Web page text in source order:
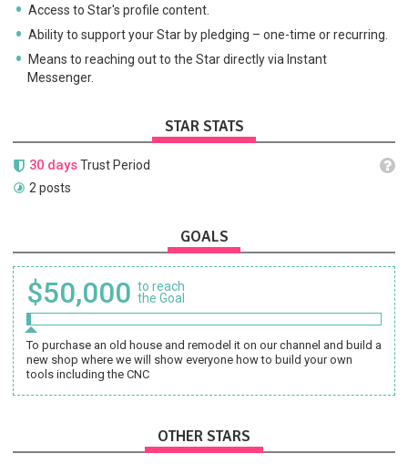
Access to Star's profile content.
Ability to support your Star by pledging – one-time or recurring.
Means to reaching out to the Star directly via Instant
Messenger.
STAR STATS
30 daysTrust Period
2 posts
GOALS
$50,000 to reach
the Goal
To purchase an old house and remodel it on our channel and build a
new shop where we will show everyone how to build your own
tools including the CNC
OTHER STARS